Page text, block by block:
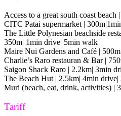
Access to a great south coast beach
CITC Patai supermarket |
The Little Polynesian beachside
350m| 1min drive| 5min walk
Maire Nui Gardens and Café |
Charlie’s Raro restauran & Bar |
Saigon Shack Raro | 2.2km| 3min
The Beach Hut | 2.5km| 4min
Muri (beach, eat, drink, activities) |
Tariff